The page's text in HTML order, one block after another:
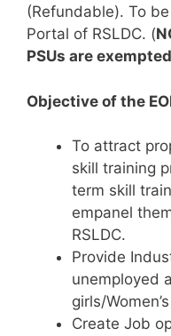
(Refundable). To
Portal of RSLDC. (
PSUs are
Objective of the
To attract
skill training
term skill
empanel
RSLDC.
Provide
unemployed
girls/
Create Job